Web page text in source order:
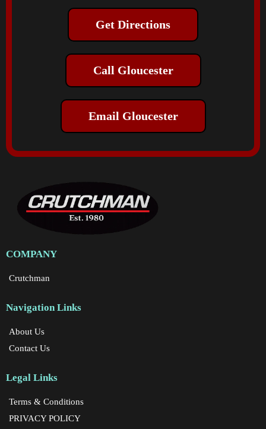
Get Directions
Call Gloucester
Email Gloucester
COMPANY
Crutchman
Navigation Links
About Us
Contact Us
Legal Links
Terms & Conditions
PRIVACY POLICY